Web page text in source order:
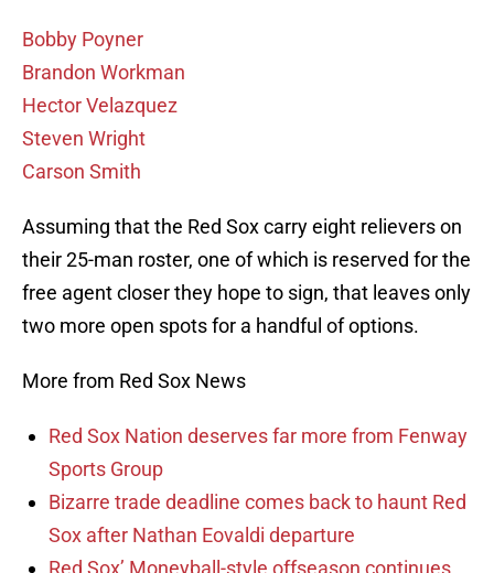
Bobby Poyner
Brandon Workman
Hector Velazquez
Steven Wright
Carson Smith
Assuming that the Red Sox carry eight relievers on
their 25-man roster, one of which is reserved for the
free agent closer they hope to sign, that leaves only
two more open spots for a handful of options.
More from Red Sox News
Red Sox Nation deserves far more from Fenway
Sports Group
Bizarre trade deadline comes back to haunt Red
Sox after Nathan Eovaldi departure
Red Sox’ Moneyball-style offseason continues